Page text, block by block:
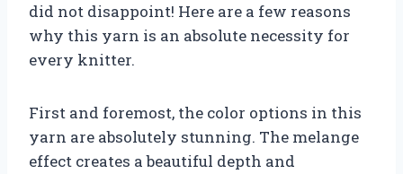
did not disappoint! Here are a few reasons
why this yarn is an absolute necessity for
every knitter.
First and foremost, the color options in this
yarn are absolutely stunning. The melange
effect creates a beautiful depth and